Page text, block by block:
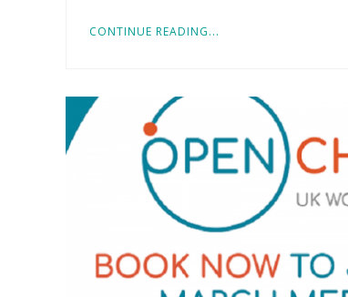
CONTINUE READING...